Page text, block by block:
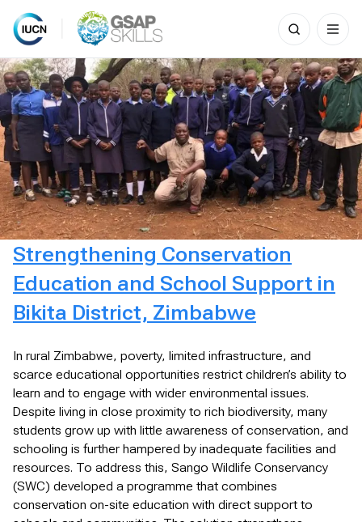
Skip
to
content
Search
for:
Strengthening Conservation
Education and School Support in
Bikita District, Zimbabwe
In rural Zimbabwe, poverty, limited infrastructure, and
scarce educational opportunities restrict children’s ability to
learn and to engage with wider environmental issues.
Despite living in close proximity to rich biodiversity, many
students grow up with little awareness of conservation, and
schooling is further hampered by inadequate facilities and
resources. To address this, Sango Wildlife Conservancy
(SWC) developed a programme that combines
conservation on-site education with direct support to